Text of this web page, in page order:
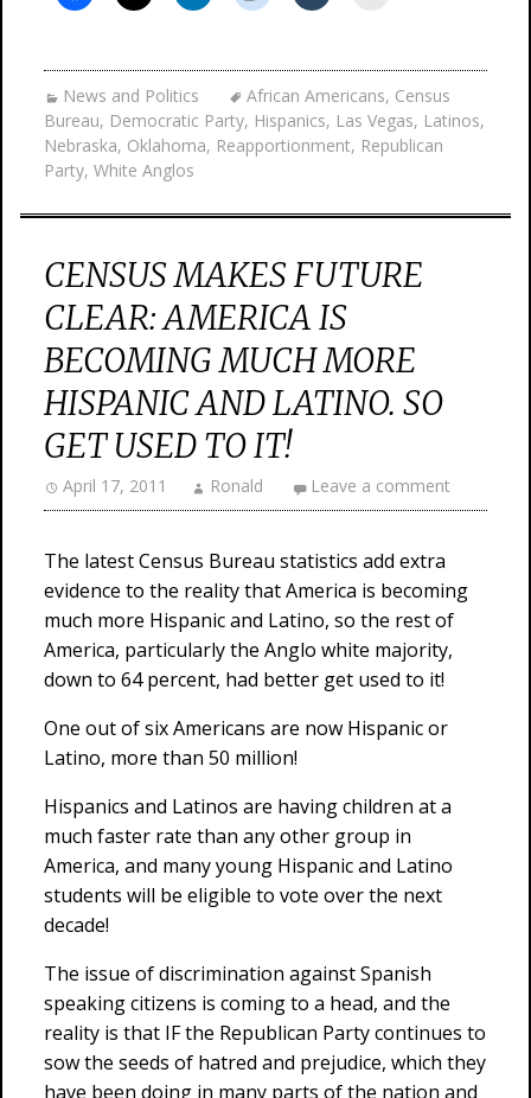
News and Politics African Americans, Census
Bureau, Democratic Party, Hispanics, Las Vegas, Latinos,
Nebraska, Oklahoma, Reapportionment, Republican
Party, White Anglos
CENSUS MAKES FUTURE
CLEAR: AMERICA IS
BECOMING MUCH MORE
HISPANIC AND LATINO. SO
GET USED TO IT!
April 17, 2011 Ronald Leave a comment
The latest Census Bureau statistics add extra
evidence to the reality that America is becoming
much more Hispanic and Latino, so the rest of
America, particularly the Anglo white majority,
down to 64 percent, had better get used to it!
One out of six Americans are now Hispanic or
Latino, more than 50 million!
Hispanics and Latinos are having children at a
much faster rate than any other group in
America, and many young Hispanic and Latino
students will be eligible to vote over the next
decade!
The issue of discrimination against Spanish
speaking citizens is coming to a head, and the
reality is that IF the Republican Party continues to
sow the seeds of hatred and prejudice, which they
have been doing in many parts of the nation and